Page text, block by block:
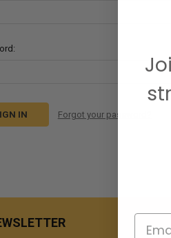
Forgot your password?